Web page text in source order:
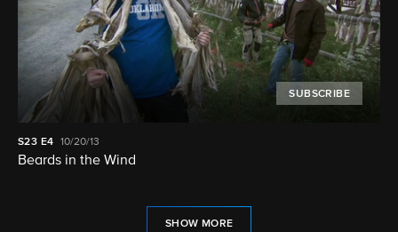
SUBSCRIBE
S23 E4 10/20/13
Beards in the Wind
SHOW MORE